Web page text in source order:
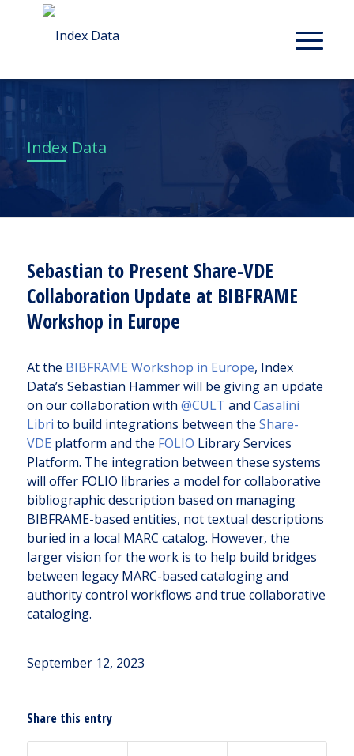
Index Data
Sebastian to Present Share-VDE
Collaboration Update at BIBFRAME
Workshop in Europe
At the BIBFRAME Workshop in Europe, Index
Data’s Sebastian Hammer will be giving an update
on our collaboration with @CULT and Casalini
Libri to build integrations between the Share-
VDE platform and the FOLIO Library Services
Platform. The integration between these systems
will offer FOLIO libraries a model for collaborative
bibliographic description based on managing
BIBFRAME-based entities, not textual descriptions
buried in a local MARC catalog. However, the
larger vision for the work is to help build bridges
between legacy MARC-based cataloging and
authority control workflows and true collaborative
cataloging.
September 12, 2023
Share this entry